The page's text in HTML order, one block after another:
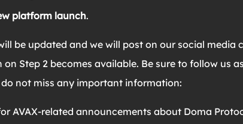
platform launch.
be updated and we will post on our social media
Step 2 becomes available. Be sure to follow us
not miss any important information:
AVAX-related announcements about Doma